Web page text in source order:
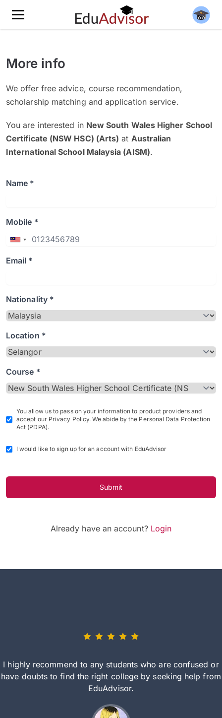
More info
We offer free advice, course recommendation,
scholarship matching and application service.
You are interested in New South Wales Higher School
Certificate (NSW HSC) (Arts) at Australian
International School Malaysia (AISM).
Name *
Mobile *
Email *
Nationality *
Location *
Course *
You allow us to pass on your information to product providers and
accept our Privacy Policy. We abide by the Personal Data Protection
Act (PDPA).
I would like to sign up for an account with EduAdvisor
Submit
Already have an account? Login
I highly recommend to any students who are confused or
have doubts to find the right college by seeking help from
EduAdvisor.